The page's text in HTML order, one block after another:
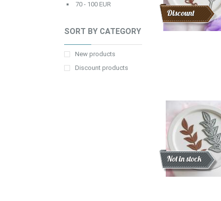
70 - 100 EUR
SORT BY CATEGORY
New products
Discount products
Discount
Discount
New
Not in stock